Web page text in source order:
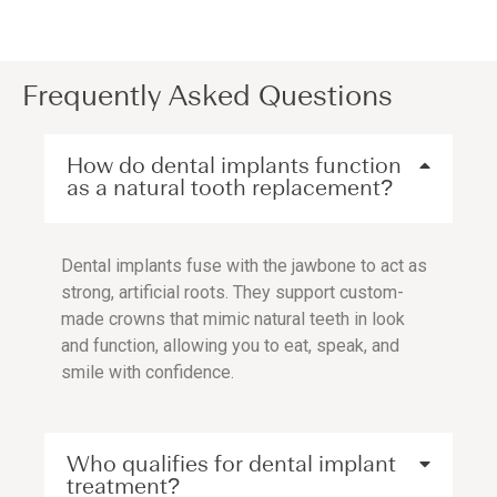
Frequently Asked Questions
How do dental implants function
as a natural tooth replacement?
Dental implants fuse with the jawbone to act as
strong, artificial roots. They support custom-
made crowns that mimic natural teeth in look
and function, allowing you to eat, speak, and
smile with confidence.
Who qualifies for dental implant
treatment?